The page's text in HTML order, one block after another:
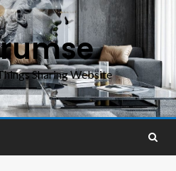
Sharing Website